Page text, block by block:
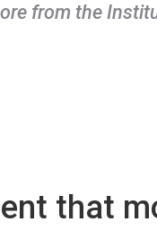
from the
that